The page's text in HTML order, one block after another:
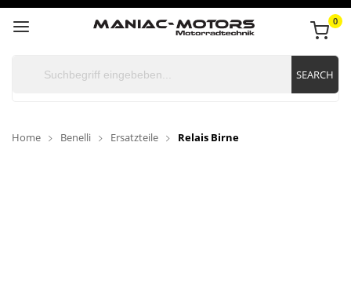
0
SEARCH
Home Benelli Ersatzteile Relais Birne